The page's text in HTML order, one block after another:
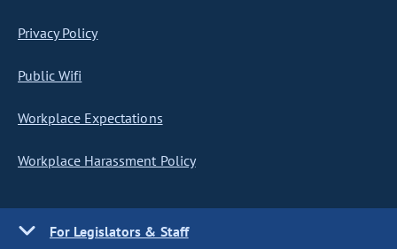
Privacy Policy
Public Wifi
Workplace Expectations
Workplace Harassment Policy
For Legislators & Staff